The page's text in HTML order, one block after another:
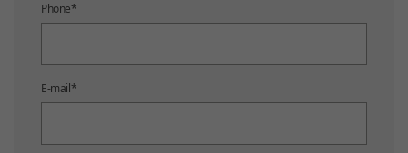
Phone*
E-mail*